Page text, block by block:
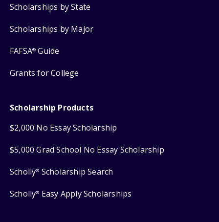
Scholarships by State
Scholarships by Major
FAFSA® Guide
Grants for College
Scholarship Products
$2,000 No Essay Scholarship
$5,000 Grad School No Essay Scholarship
Scholly® Scholarship Search
Scholly® Easy Apply Scholarships